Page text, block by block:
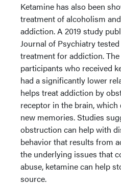
Ketamine has also been
treatment of alcoholism
addiction. A 2019 study
Journal of Psychiatry
treatment for addiction.
participants who received
had a significantly lower
helps treat addiction by
receptor in the brain,
new memories. Studies
obstruction can help with
behavior that results from
the underlying issues that
abuse, ketamine can help
source.